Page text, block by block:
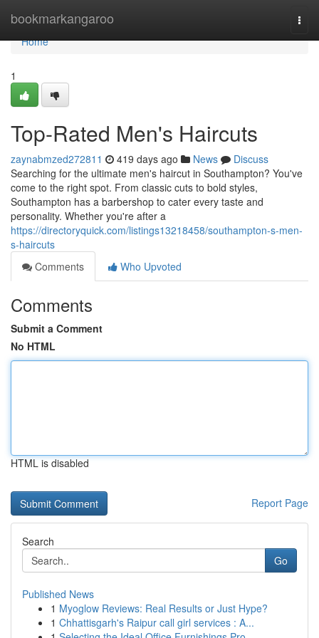
bookmarkangaroo
Home
Home
1
Top-Rated Men's Haircuts
zaynabmzed272811 419 days ago News
Discuss
Searching for the ultimate men's haircut in Southampton? You've
come to the right spot. From classic cuts to bold styles,
Southampton has a barbershop to cater every taste and
personality. Whether you're after a
https://directoryquick.com/listings13218458/southampton-s-men-
s-haircuts
Comments
Who Upvoted
Comments
Submit a Comment
No HTML
HTML is disabled
Report Page
Search
Go
Published News
1 Myoglow Reviews: Real Results or Just Hype?
1 Chhattisgarh's Raipur call girl services : A...